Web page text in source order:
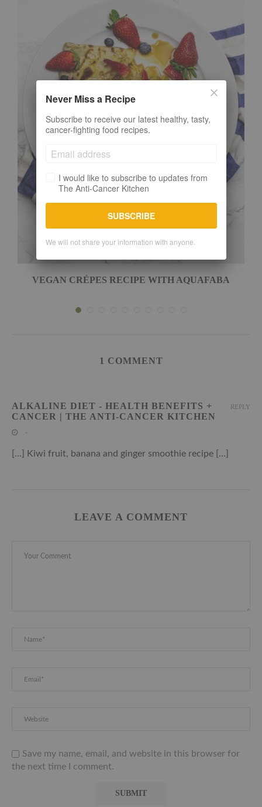
VEGAN CRÉPES RECIPE WITH AQUAFABA
1 COMMENT
ALKALINE DIET - HEALTH BENEFITS +
CANCER | THE ANTI-CANCER KITCHEN
-
[…] Kiwi fruit, banana and ginger smoothie recipe […]
REPLY
LEAVE A COMMENT
Save my name, email, and website in this browser for
the next time I comment.
Never Miss a Recipe
Subscribe to receive our latest healthy, tasty,
cancer-fighting food recipes.
I would like to subscribe to updates from
The Anti-Cancer Kitchen
SUBSCRIBE
We will not share your information with anyone.